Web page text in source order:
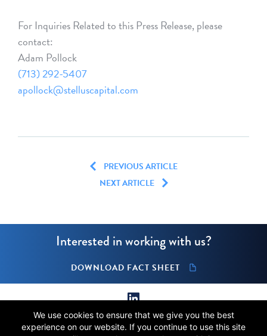
For Inquiries Related to this Press Release, please
contact:
Adam Pollock
(713) 292-5407
apollock@stelluscapital.com
PREVIOUS ARTICLE
NEXT ARTICLE
Interested in working with us?
DOWNLOAD FACT SHEET
© 2026 Stellus Capital Management, LLC.
All rights reserved.
We use cookies to ensure that we give you the best
experience on our website. If you continue to use this site